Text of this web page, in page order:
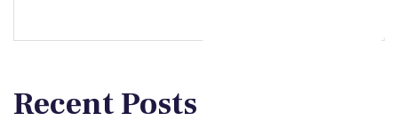
Recent Posts